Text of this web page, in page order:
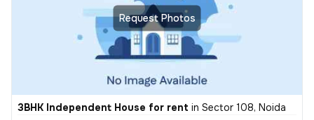
Request Photos
3BHK Independent House for rent in Sector 108, Noida